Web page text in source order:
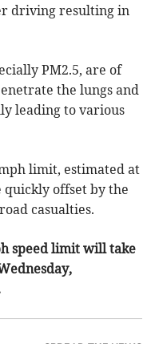
driving resulting in
PM2.5, are of
the lungs and
leading to various
limit, estimated at
quickly offset by the
casualties.
speed limit will take